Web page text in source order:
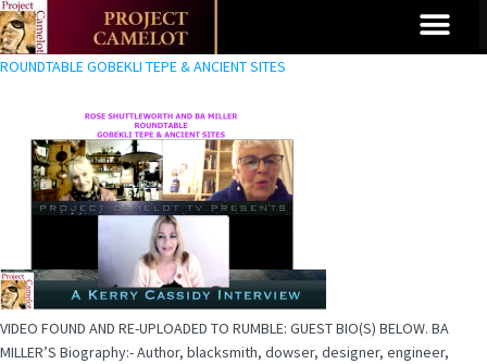
ROUNDTABLE GOBEKLI TEPE & ANCIENT SITES
VIDEO FOUND AND RE-UPLOADED TO RUMBLE: GUEST BIO(S) BELOW. BA
MILLER’S Biography:- Author, blacksmith, dowser, designer, engineer,